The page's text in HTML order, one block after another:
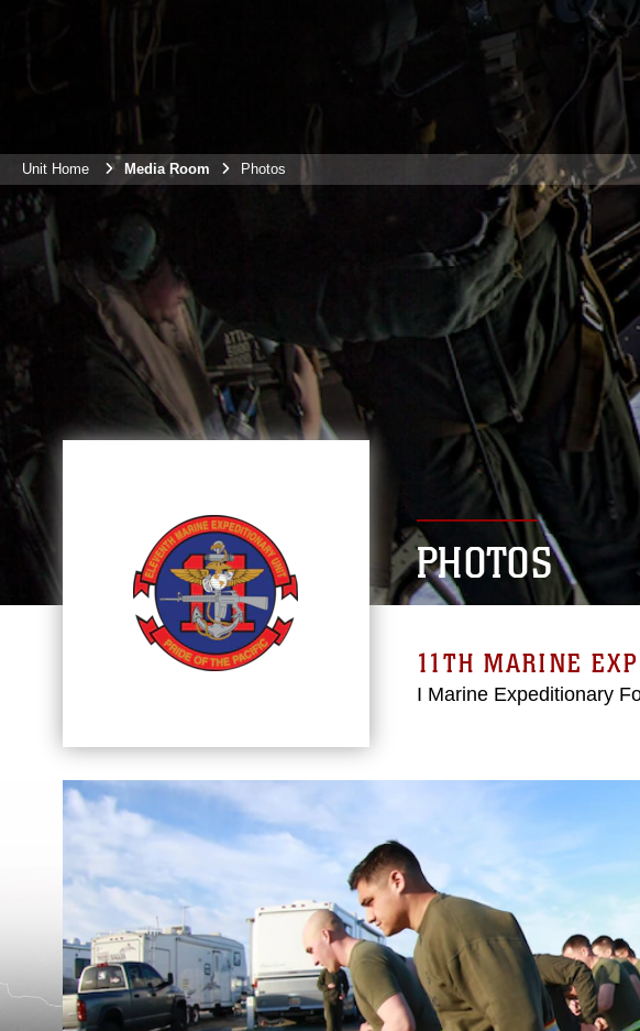
Unit Home Media Room Photos
PHOTOS
11TH MARINE
I Marine Expeditionary